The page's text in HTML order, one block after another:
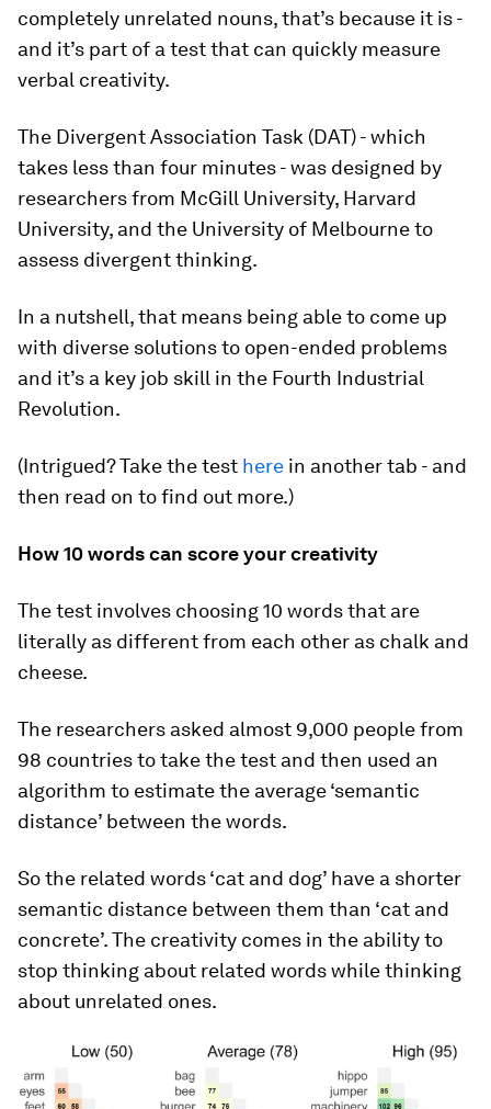
completely unrelated nouns, that’s because it is -
and it’s part of a test that can quickly measure
verbal creativity.
The Divergent Association Task (DAT) - which
takes less than four minutes - was designed by
researchers from McGill University, Harvard
University, and the University of Melbourne to
assess divergent thinking.
In a nutshell, that means being able to come up
with diverse solutions to open-ended problems
and it’s a key job skill in the Fourth Industrial
Revolution.
(Intrigued? Take the test here in another tab - and
then read on to find out more.)
How 10 words can score your creativity
The test involves choosing 10 words that are
literally as different from each other as chalk and
cheese.
The researchers asked almost 9,000 people from
98 countries to take the test and then used an
algorithm to estimate the average ‘semantic
distance’ between the words.
So the related words ‘cat and dog’ have a shorter
semantic distance between them than ‘cat and
concrete’. The creativity comes in the ability to
stop thinking about related words while thinking
about unrelated ones.